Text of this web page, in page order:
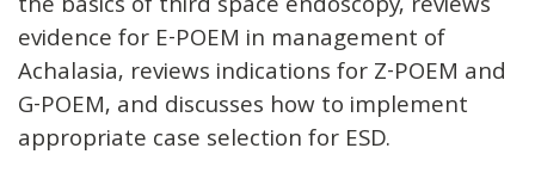
evidence for E-POEM in management of
Achalasia, reviews indications for Z-POEM and
G-POEM, and discusses how to implement
appropriate case selection for ESD.